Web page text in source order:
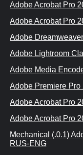
Adobe Acrobat Pro
Adobe Acrobat Pro
Adobe
Adobe Lightroom
Adobe Media
Adobe Premiere Pro
Adobe Acrobat Pro
Adobe Acrobat Pro
Mechanical (.0.1)
RUS-ENG